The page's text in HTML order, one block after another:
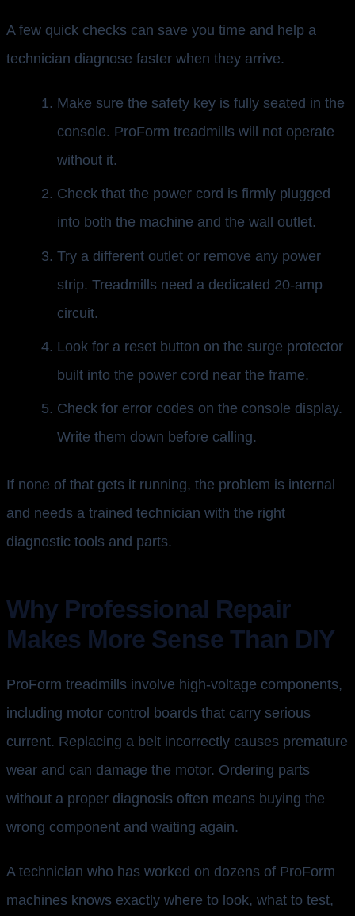
A few quick checks can save you time and help a
technician diagnose faster when they arrive.
Make sure the safety key is fully seated in the
console. ProForm treadmills will not operate
without it.
Check that the power cord is firmly plugged
into both the machine and the wall outlet.
Try a different outlet or remove any power
strip. Treadmills need a dedicated 20-amp
circuit.
Look for a reset button on the surge protector
built into the power cord near the frame.
Check for error codes on the console display.
Write them down before calling.
If none of that gets it running, the problem is internal
and needs a trained technician with the right
diagnostic tools and parts.
Why Professional Repair
Makes More Sense Than DIY
ProForm treadmills involve high-voltage components,
including motor control boards that carry serious
current. Replacing a belt incorrectly causes premature
wear and can damage the motor. Ordering parts
without a proper diagnosis often means buying the
wrong component and waiting again.
A technician who has worked on dozens of ProForm
machines knows exactly where to look, what to test,